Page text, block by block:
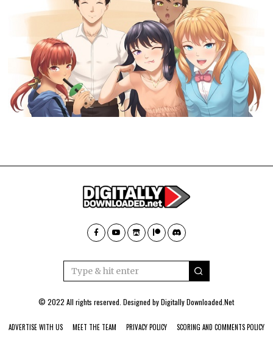
© 2022 All rights reserved. Designed byDigitally Downloaded.Net
ADVERTISE WITH US MEET THE TEAM PRIVACY POLICY SCORING AND COMMENTS POLICY